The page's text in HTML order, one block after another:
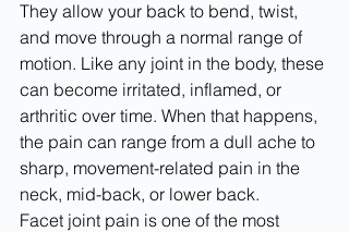
They allow your back to bend, twist,
and move through a normal range of
motion. Like any joint in the body, these
can become irritated, inflamed, or
arthritic over time. When that happens,
the pain can range from a dull ache to
sharp, movement-related pain in the
neck, mid-back, or lower back.
Facet joint pain is one of the most